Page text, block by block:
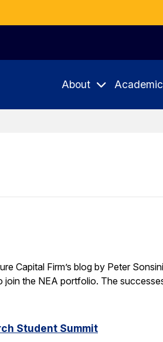
About
Capital Firm’s blog by Peter
the NEA portfolio. The
Student Summit